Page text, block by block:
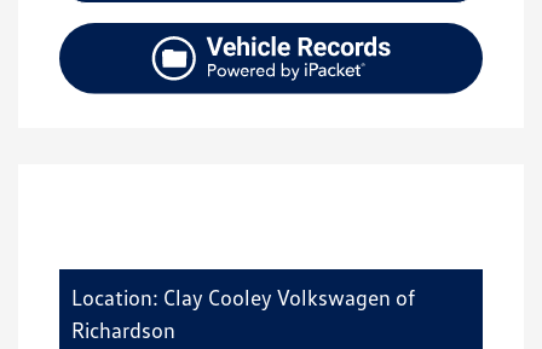
Location: Clay Cooley Volkswagen of
Richardson